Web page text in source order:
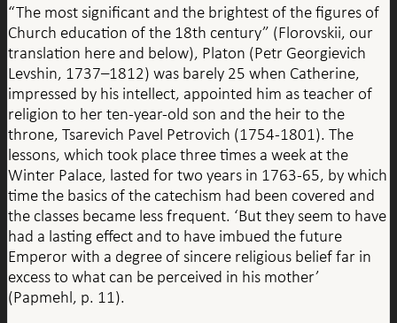
“The most significant and the brightest of the figures of
Church education of the 18th century” (Florovskii, our
translation here and below), Platon (Petr Georgievich
Levshin, 1737–1812) was barely 25 when Catherine,
impressed by his intellect, appointed him as teacher of
religion to her ten-year-old son and the heir to the
throne, Tsarevich Pavel Petrovich (1754-1801). The
lessons, which took place three times a week at the
Winter Palace, lasted for two years in 1763-65, by which
time the basics of the catechism had been covered and
the classes became less frequent. ‘But they seem to have
had a lasting effect and to have imbued the future
Emperor with a degree of sincere religious belief far in
excess to what can be perceived in his mother’
(Papmehl, p. 11).